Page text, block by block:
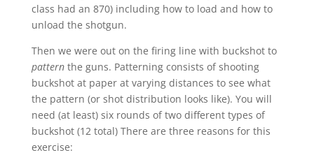
class had an 870) including how to load and how to
unload the shotgun.
Then we were out on the firing line with buckshot to
patternthe guns. Patterning consists of shooting
buckshot at paper at varying distances to see what
the pattern (or shot distribution looks like). You will
need (at least) six rounds of two different types of
buckshot (12 total) There are three reasons for this
exercise: